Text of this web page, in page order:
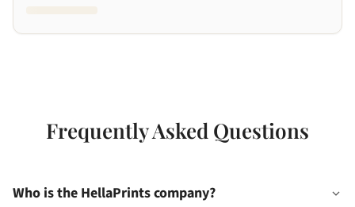
Frequently Asked Questions
Who is the HellaPrints company?